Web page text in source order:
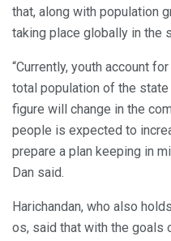
that, along with population
taking place globally in the
“Currently, youth account
total population of the state
figure will change in the
people is expected to
prepare a plan keeping in
Dan said.
Harichandan, who also
os, said that with the goals